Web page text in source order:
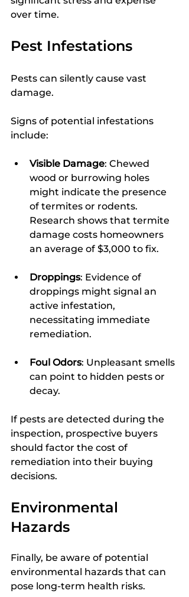
over time.
Pest Infestations
Pests can silently cause vast
damage.
Signs of potential infestations
include:
Visible Damage: Chewed
wood or burrowing holes
might indicate the presence
of termites or rodents.
Research shows that termite
damage costs homeowners
an average of $3,000 to fix.
Droppings: Evidence of
droppings might signal an
active infestation,
necessitating immediate
remediation.
Foul Odors: Unpleasant smells
can point to hidden pests or
decay.
If pests are detected during the
inspection, prospective buyers
should factor the cost of
remediation into their buying
decisions.
Environmental
Hazards
Finally, be aware of potential
environmental hazards that can
pose long-term health risks.